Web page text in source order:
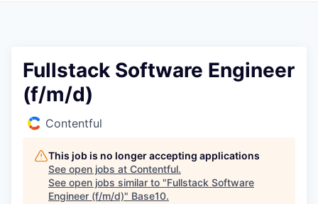
Fullstack Software Engineer
(f/m/d)
Contentful
This job is no longer accepting applications
See open jobs at Contentful.
See open jobs similar to "Fullstack Software
Engineer (f/m/d)" Base10.